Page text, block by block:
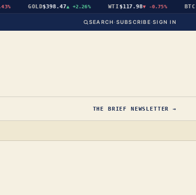
GOLD$398.47▲ +2.26% WTI$117.98▼ -0.75% BTC
SEARCH · SUBSCRIBE·SIGN IN
THE BRIEF NEWSLETTER →